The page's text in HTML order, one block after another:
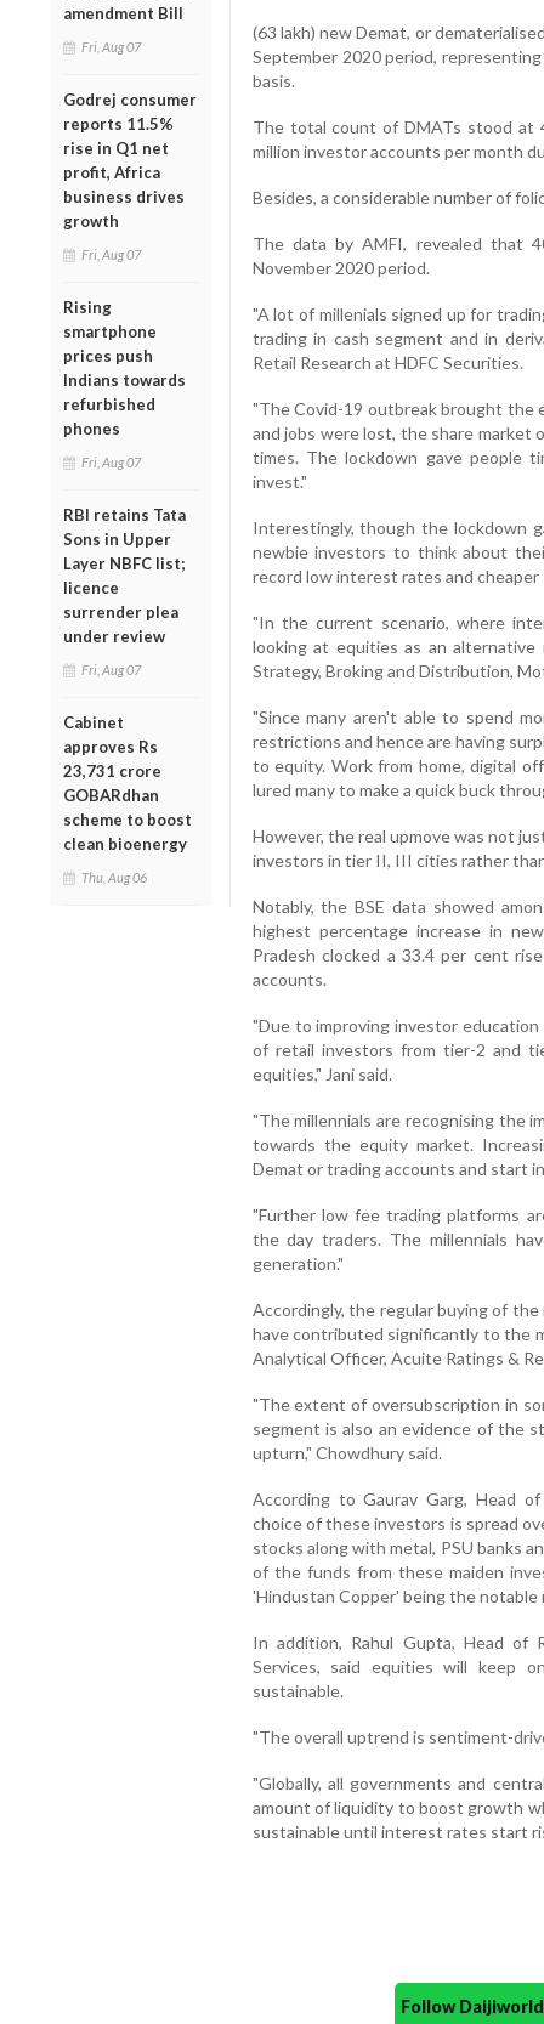
amendment Bill
Fri, Aug 07
Godrej consumer
reports 11.5%
rise in Q1 net
profit, Africa
business drives
growth
Fri, Aug 07
Rising
smartphone
prices push
Indians towards
refurbished
phones
Fri, Aug 07
RBI retains Tata
Sons in Upper
Layer NBFC list;
licence
surrender plea
under review
Fri, Aug 07
Cabinet
approves Rs
23,731 crore
GOBARdhan
scheme to boost
clean bioenergy
Thu, Aug 06
(63 lakh) new Demat, or
September 2020 period,
basis.
The total count of DMATs stood at
million investor accounts per month
Besides, a considerable number of
The data by AMFI, revealed that
November 2020 period.
"A lot of millenials signed up for
trading in cash segment and in
Retail Research at HDFC Securities.
"The Covid-19 outbreak brought the
and jobs were lost, the share market
times. The lockdown gave people
invest."
Interestingly, though the lockdown
newbie investors to think about
record low interest rates and cheaper
"In the current scenario, where
looking at equities as an alternative
Strategy, Broking and Distribution,
"Since many aren't able to spend
restrictions and hence are having
to equity. Work from home, digital
lured many to make a quick buck
However, the real upmove was not
investors in tier II, III cities rather
Notably, the BSE data showed
highest percentage increase in
Pradesh clocked a 33.4 per cent
accounts.
"Due to improving investor
of retail investors from tier-2 and
equities," Jani said.
"The millennials are recognising the
towards the equity market.
Demat or trading accounts and start
"Further low fee trading platforms
the day traders. The millennials
generation."
Accordingly, the regular buying of
have contributed significantly to the
Analytical Officer, Acuite Ratings &
"The extent of oversubscription in
segment is also an evidence of the
upturn," Chowdhury said.
According to Gaurav Garg, Head
choice of these investors is spread
stocks along with metal, PSU banks
of the funds from these maiden
'Hindustan Copper' being the notable
In addition, Rahul Gupta, Head of
Services, said equities will keep
sustainable.
"The overall uptrend is sentiment-
"Globally, all governments and
amount of liquidity to boost growth
sustainable until interest rates start
Follow